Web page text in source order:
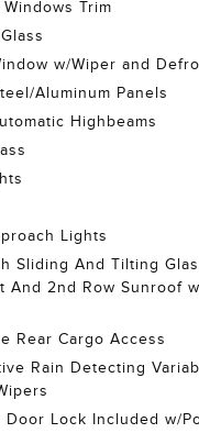
Trim
w/Wiper and
Aluminum Panels
Highbeams
Lights
Sliding And Tilting
And 2nd Row Sunroof
Rear Cargo Access
Rain Detecting
Door Lock Included w/